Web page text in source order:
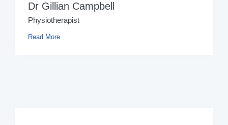
Dr Gillian Campbell
Physiotherapist
Read More